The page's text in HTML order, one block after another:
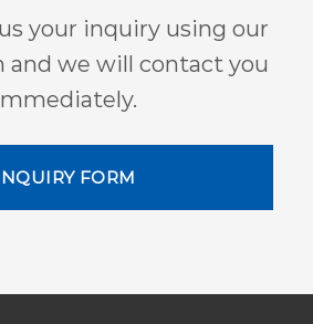
your inquiry using our
we will contact you
FORM